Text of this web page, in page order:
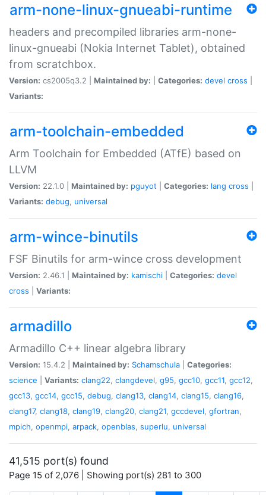
arm-none-linux-gnueabi-runtime
headers and precompiled libraries arm-none-
linux-gnueabi (Nokia Internet Tablet), obtained
from scratchbox.
Version: cs2005q3.2 | Maintained by: Categories: devel cross
Variants:
arm-toolchain-embedded
Arm Toolchain for Embedded (ATfE) based on
LLVM
Version: 22.1.0 | Maintained by: pguyot Categories: lang cross
Variants: debug, universal
arm-wince-binutils
FSF Binutils for arm-wince cross development
Version: 2.46.1 | Maintained by: kamischi Categories: devel
cross
Variants:
armadillo
Armadillo C++ linear algebra library
Version: 15.4.2 | Maintained by: Schamschula
Categories:
science
Variants: clang22, clangdevel, g95, gcc10, gcc11, gcc12,
gcc13, gcc14, gcc15, debug, clang13, clang14, clang15, clang16,
clang17, clang18, clang19, clang20, clang21, gccdevel, gfortran,
mpich, openmpi, arpack, openblas, superlu, universal
41,515 port(s) found
Page 15 of 2,076 | Showing port(s) 281 to 300